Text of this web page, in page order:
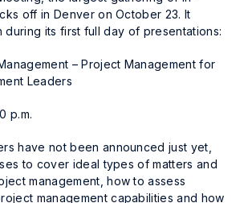
off in Denver on October 23. It
during its first full day of presentations:
– Project Management for
Leaders
p.m.
have not been announced just yet,
to cover ideal types of matters and
management, how to assess
management capabilities and how